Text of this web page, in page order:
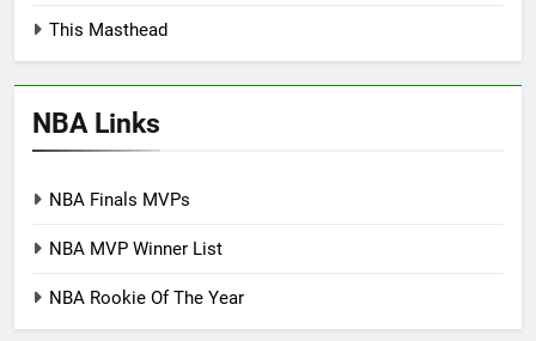
This Masthead
NBA Links
NBA Finals MVPs
NBA MVP Winner List
NBA Rookie Of The Year